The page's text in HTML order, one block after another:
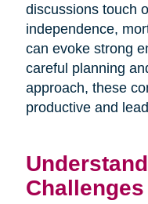
discussions touch
independence,
can evoke strong
careful planning
approach, these
productive and
Challenges